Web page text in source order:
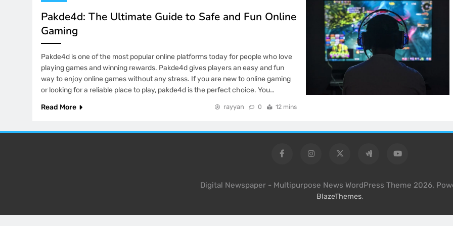
Pakde4d: The Ultimate Guide to Safe and Fun Online
Gaming
Pakde4d is one of the most popular online platforms today for people who love
playing games and winning rewards. Pakde4d gives players an easy and fun
way to enjoy online games without any stress. If you are new to online gaming
or looking for a reliable place to play, pakde4d is the perfect choice. You…
Read More
rayyan 0 12 mins
Digital Newspaper - Multipurpose News WordPress Theme 2026.
BlazeThemes.